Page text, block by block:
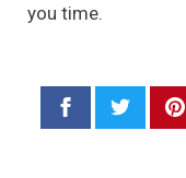
you time.